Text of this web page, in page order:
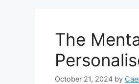
The
October 21, 2024 by